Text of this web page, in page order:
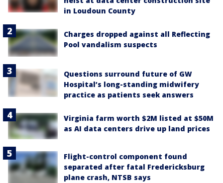
in Loudoun County
Charges dropped against all Reflecting
Pool vandalism suspects
Questions surround future of GW
Hospital’s long-standing midwifery
practice as patients seek answers
Virginia farm worth $2M listed at $50M
as AI data centers drive up land prices
Flight-control component found
separated after fatal Fredericksburg
plane crash, NTSB says